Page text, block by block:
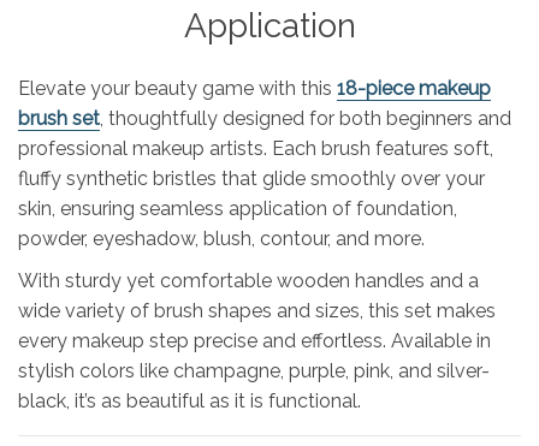
Application
Elevate your beauty game with this 18-piece makeup
brush set, thoughtfully designed for both beginners and
professional makeup artists. Each brush features soft,
fluffy synthetic bristles that glide smoothly over your
skin, ensuring seamless application of foundation,
powder, eyeshadow, blush, contour, and more.
With sturdy yet comfortable wooden handles and a
wide variety of brush shapes and sizes, this set makes
every makeup step precise and effortless. Available in
stylish colors like champagne, purple, pink, and silver-
black, it’s as beautiful as it is functional.